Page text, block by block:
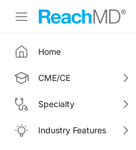
Home
CME/CE
Specialty
Industry Features